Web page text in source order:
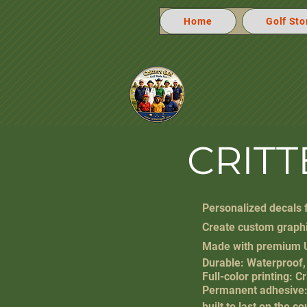
Home Golf
Personalized decals
Create custom
Made with premium
Durable:
Full-color printing:
Permanent